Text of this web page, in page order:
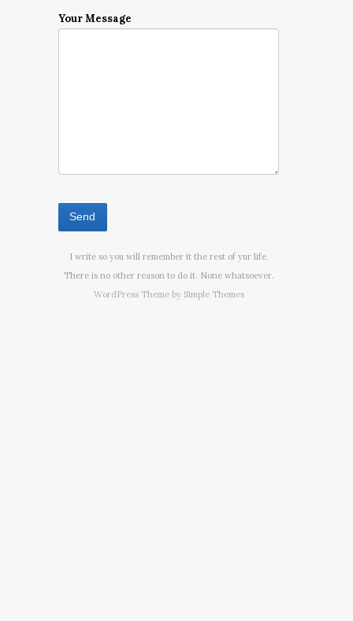
Your Message
I write so you will remember it the rest of yur life.
There is no other reason to do it. None whatsoever.
WordPress Theme by Simple Themes